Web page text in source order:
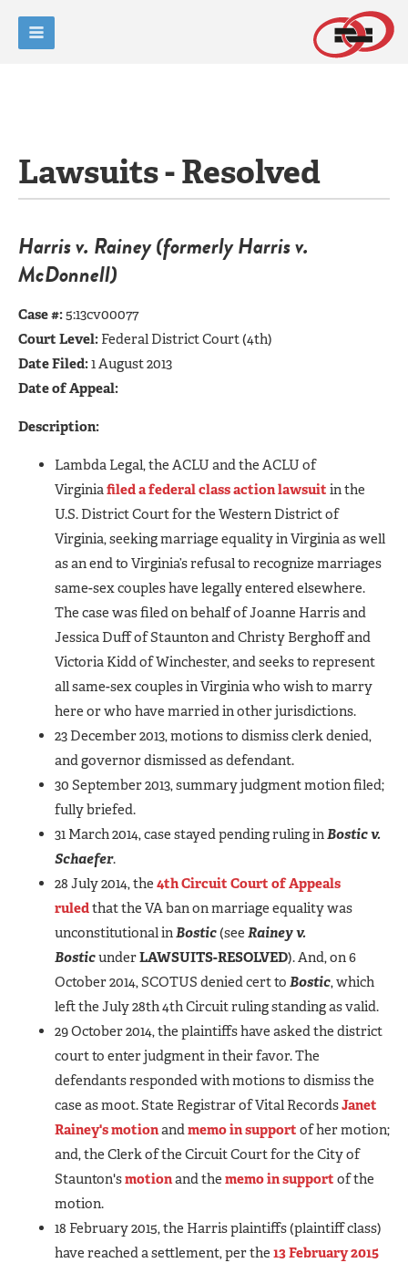
Lawsuits - Resolved
Harris v. Rainey (formerly Harris v.
McDonnell)
Case #:5:13cv00077
Court Level: Federal District Court (4th)
Date Filed:1 August 2013
Date of Appeal:
Description:
Lambda Legal, the ACLU and the ACLU of
Virginiafiled a federal class action lawsuit in the
U.S. District Court for the Western District of
Virginia, seeking marriage equality in Virginia as well
as an end to Virginia’s refusal to recognize marriages
same-sex couples have legally entered elsewhere.
The case was filed on behalf of Joanne Harris and
Jessica Duff of Staunton and Christy Berghoff and
Victoria Kidd of Winchester, and seeks to represent
all same-sex couples in Virginia who wish to marry
here or who have married in other jurisdictions.
23 December 2013, motions to dismiss clerk denied,
and governor dismissed as defendant.
30 September 2013, summary judgment motion filed;
fully briefed.
31 March 2014, case stayed pending ruling inBostic v.
Schaefer.
28 July 2014, the 4th Circuit Court of Appeals
ruledthat the VA ban on marriage equality was
unconstitutional inBostic(see Rainey v.
BosticunderLAWSUITS-RESOLVED). And, on 6
October 2014, SCOTUS denied cert to Bostic, which
left the July 28th 4th Circuit ruling standing as valid.
29 October 2014, the plaintiffs have asked the district
court to enter judgment in their favor. The
defendants responded with motions to dismiss the
case as moot. State Registrar of Vital RecordsJanet
Rainey's motionandmemo in support of her motion;
and, the Clerk of the Circuit Court for the City of
Staunton'smotionand the memo in support of the
motion.
18 February 2015, the Harris plaintiffs (plaintiff class)
have reached a settlement, per the 13 February 2015